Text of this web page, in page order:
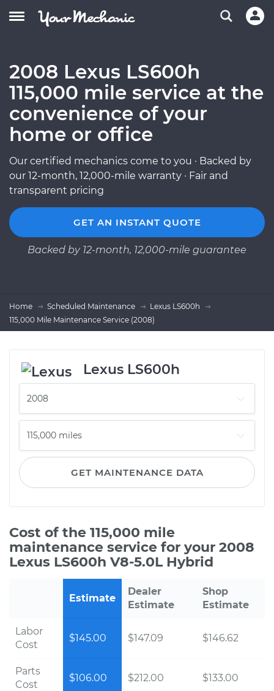
2008 Lexus LS600h
115,000 mile service at the
convenience of your
home or office
Our certified mechanics come to you · Backed by
our 12-month, 12,000-mile warranty · Fair and
transparent pricing
GET AN INSTANT QUOTE
Backed by 12-month, 12,000-mile guarantee
Home Scheduled Maintenance
Lexus LS600h
115,000 Mile Maintenance Service (2008)
Lexus LS600h
GET MAINTENANCE DATA
Cost of the 115,000 mile
maintenance service for your 2008
Lexus LS600h V8-5.0L Hybrid
Estimate
Dealer
Estimate
Shop
Estimate
Labor
Cost
$145.00 $147.09 $146.62
Parts
Cost
$106.00 $212.00 $133.00